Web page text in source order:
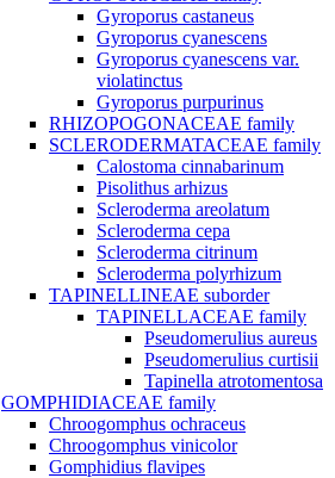
Gyroporus castaneus
Gyroporus cyanescens
Gyroporus cyanescens var.
violatinctus
Gyroporus purpurinus
RHIZOPOGONACEAE family
SCLERODERMATACEAE family
Calostoma cinnabarinum
Pisolithus arhizus
Scleroderma areolatum
Scleroderma cepa
Scleroderma citrinum
Scleroderma polyrhizum
TAPINELLINEAE suborder
TAPINELLACEAE family
Pseudomerulius aureus
Pseudomerulius curtisii
Tapinella atrotomentosa
GOMPHIDIACEAE family
Chroogomphus ochraceus
Chroogomphus vinicolor
Gomphidius flavipes